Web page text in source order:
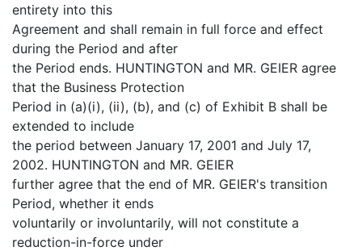
entirety into this
Agreement and shall remain in full force and effect
during the Period and after
the Period ends. HUNTINGTON and MR. GEIER agree
that the Business Protection
Period in (a)(i), (ii), (b), and (c) of Exhibit B shall be
extended to include
the period between January 17, 2001 and July 17,
2002. HUNTINGTON and MR. GEIER
further agree that the end of MR. GEIER's transition
Period, whether it ends
voluntarily or involuntarily, will not constitute a
reduction-in-force under